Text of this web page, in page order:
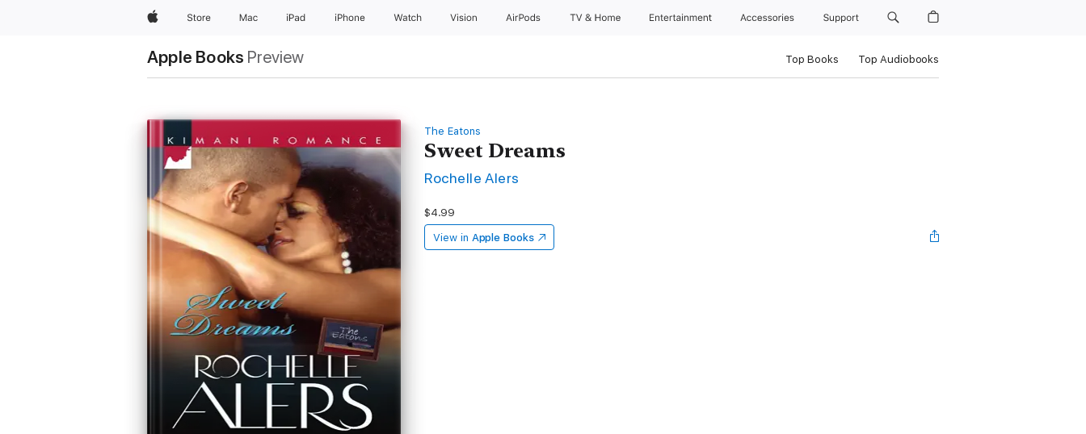
AppleStore Mac iPad iPhone Watch Vision AirPods TV & Home Entertainment Accessories Support
Apple Books Preview Top Books Top Audiobooks
The Eatons
Sweet Dreams
Rochelle Alers
$4.99
View in Apple Books